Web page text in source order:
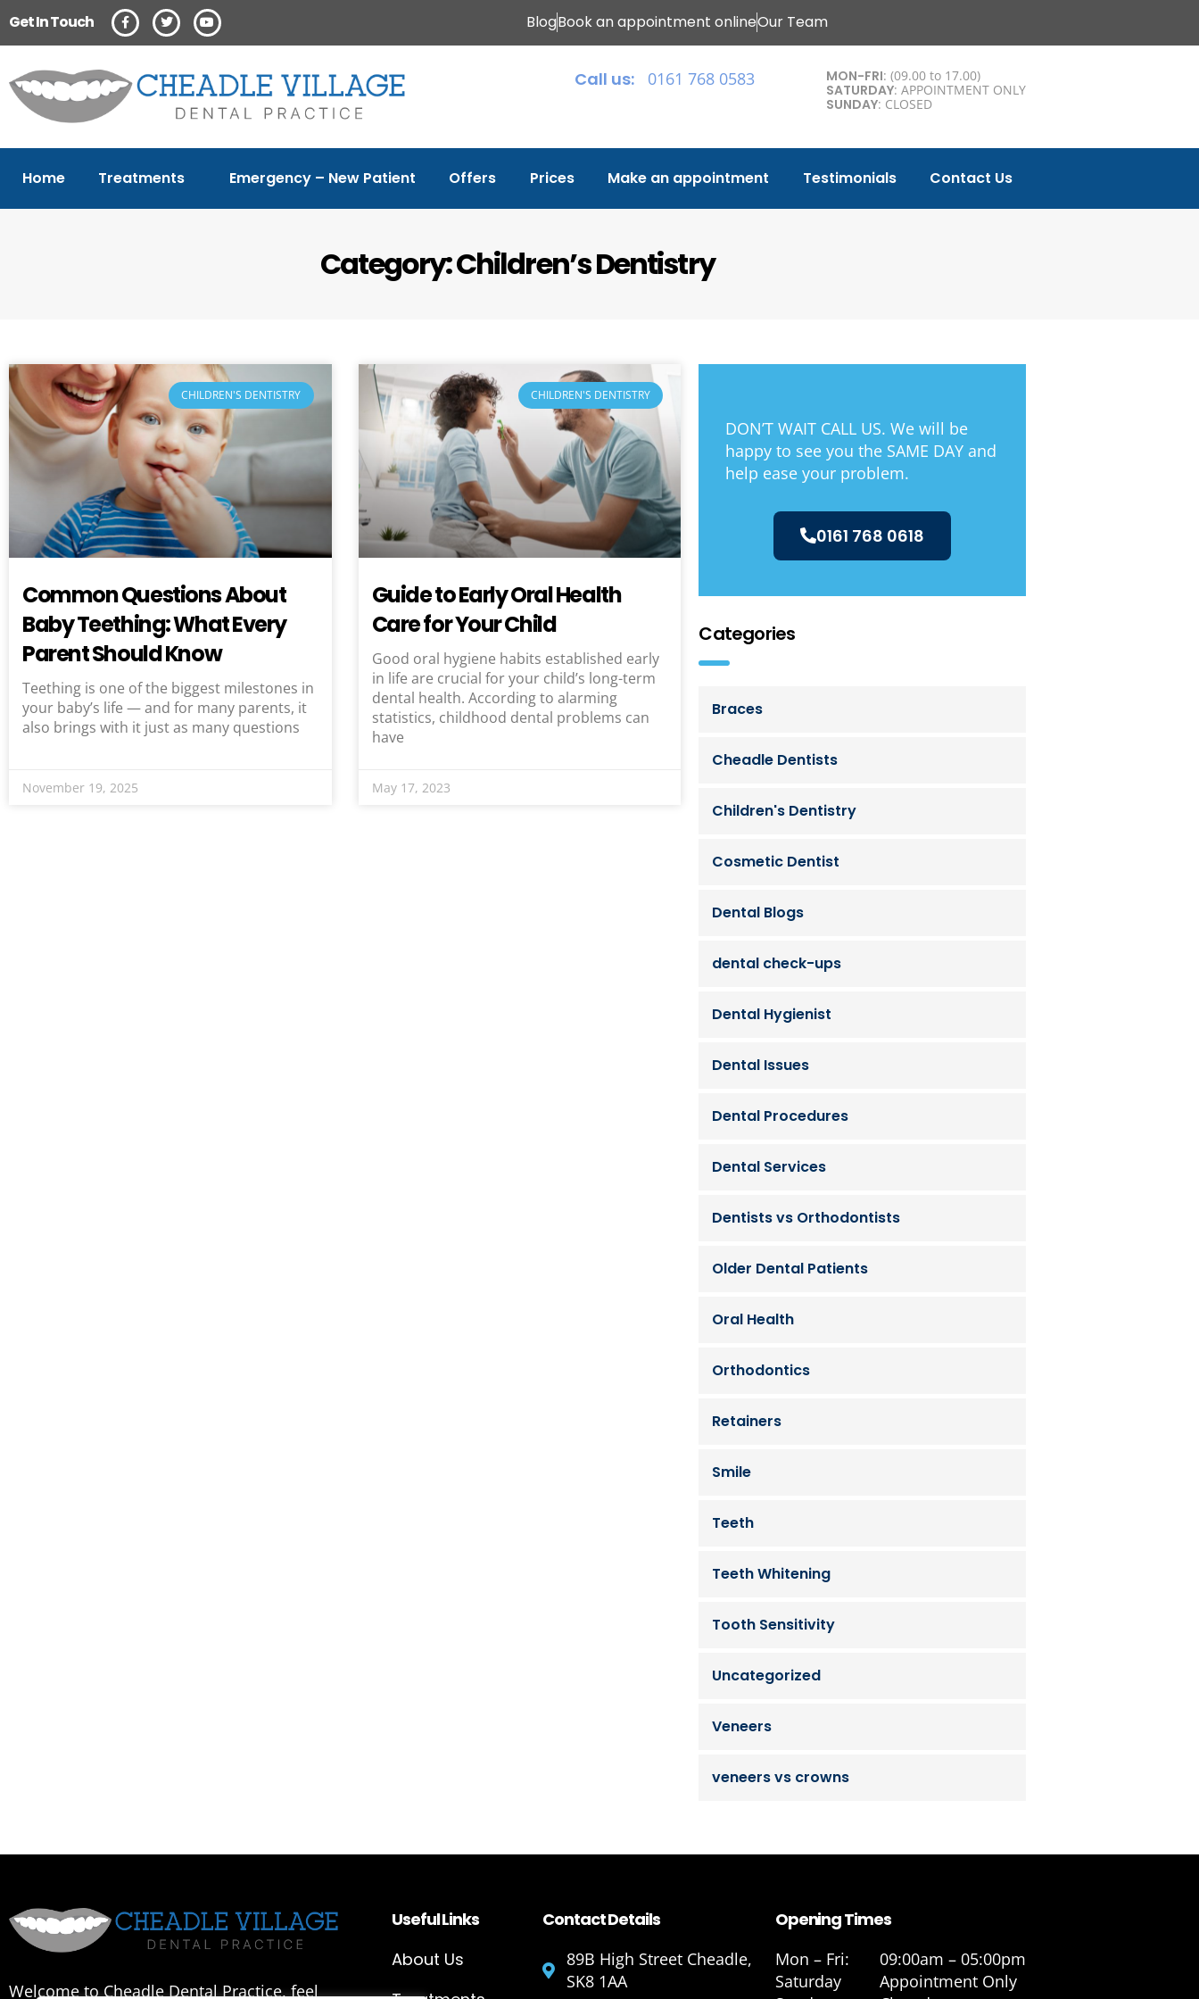
Get In Touch BlogBook an appointment onlineOur Team
Call us: 0161 768 0583 MON-FRI: (09.00 to 17.00)
SATURDAY: APPOINTMENT ONLY
SUNDAY: CLOSED
Home Treatments Emergency – New Patient Offers Prices Make an appointment Testimonials Contact Us
Category: Children’s Dentistry
CHILDREN'S DENTISTRY
Common Questions About
Baby Teething: What Every
Parent Should Know
Teething is one of the biggest milestones in
your baby’s life — and for many parents, it
also brings with it just as many questions
November 19, 2025
CHILDREN'S DENTISTRY
Guide to Early Oral Health
Care for Your Child
Good oral hygiene habits established early
in life are crucial for your child’s long-term
dental health. According to alarming
statistics, childhood dental problems can
have
May 17, 2023
DON’T WAIT CALL US. We will be
happy to see you the SAME DAY and
help ease your problem.
0161 768 0618
Categories
Braces
Cheadle Dentists
Children's Dentistry
Cosmetic Dentist
Dental Blogs
dental check-ups
Dental Hygienist
Dental Issues
Dental Procedures
Dental Services
Dentists vs Orthodontists
Older Dental Patients
Oral Health
Orthodontics
Retainers
Smile
Teeth
Teeth Whitening
Tooth Sensitivity
Uncategorized
Veneers
veneers vs crowns
Welcome to Cheadle Dental Practice, feel
Useful Links
About Us
Contact Details
89B High Street Cheadle,
SK8 1AA
Opening Times
Mon – Fri:
09:00am – 05:00pm
Saturday
Appointment Only